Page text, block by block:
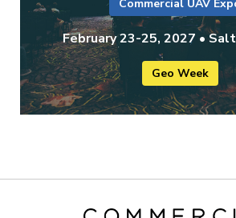
Commercial UAV
February 23-25, 2027 •
Geo Week